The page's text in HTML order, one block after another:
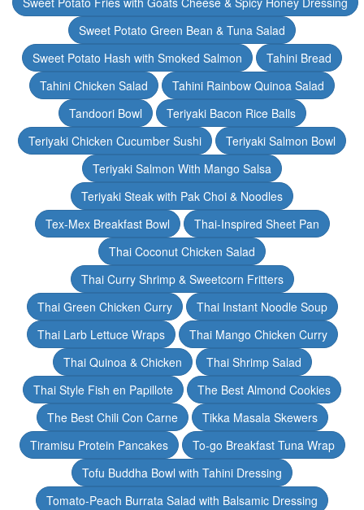
Sweet Potato Green Bean & Tuna Salad
Sweet Potato Hash with Smoked Salmon
Tahini Bread
Tahini Chicken Salad
Tahini Rainbow Quinoa Salad
Tandoori Bowl
Teriyaki Bacon Rice Balls
Teriyaki Chicken Cucumber Sushi
Teriyaki Salmon Bowl
Teriyaki Salmon With Mango Salsa
Teriyaki Steak with Pak Choi & Noodles
Tex-Mex Breakfast Bowl
Thai-Inspired Sheet Pan
Thai Coconut Chicken Salad
Thai Curry Shrimp & Sweetcorn Fritters
Thai Green Chicken Curry
Thai Instant Noodle Soup
Thai Larb Lettuce Wraps
Thai Mango Chicken Curry
Thai Quinoa & Chicken
Thai Shrimp Salad
Thai Style Fish en Papillote
The Best Almond Cookies
The Best Chili Con Carne
Tikka Masala Skewers
Tiramisu Protein Pancakes
To-go Breakfast Tuna Wrap
Tofu Buddha Bowl with Tahini Dressing
Tomato-Peach Burrata Salad with Balsamic Dressing